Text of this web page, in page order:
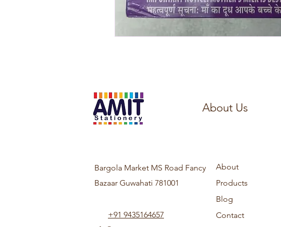
About Us
Bargola Market MS Road Fancy
Bazaar Guwahati 781001
+91 9435164657
About
Products
Blog
Contact